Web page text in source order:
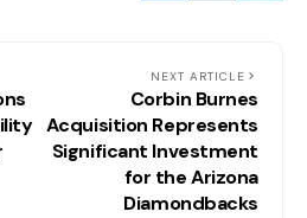
NEXT ARTICLE
Corbin Burnes
Acquisition Represents
Significant Investment
for the Arizona
Diamondbacks